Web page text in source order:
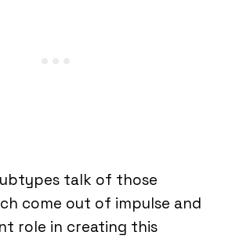
talk of those
come out of impulse and
role in creating this